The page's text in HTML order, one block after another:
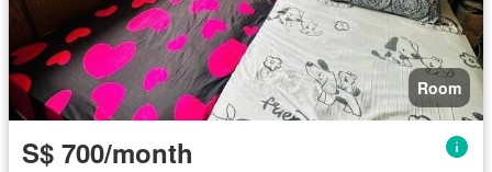
Room
S$ 700/month